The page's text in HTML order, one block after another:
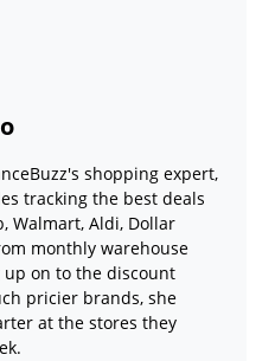
shopping expert,
tracking the best deals
Walmart, Aldi, Dollar
monthly warehouse
on to the discount
pricier brands, she
at the stores they